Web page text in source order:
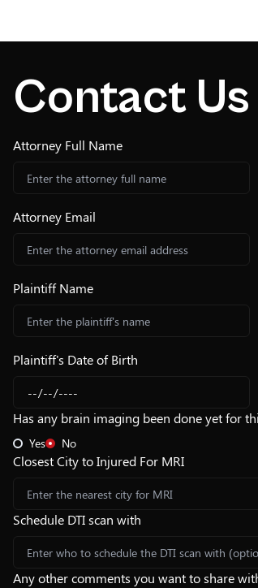
Contact Us
Attorney Full Name
Attorney Email
Plaintiff Name
Plaintiff's Date of Birth
Has any brain imaging been done yet for
Yes No
Closest City to Injured For MRI
Schedule DTI scan with
Any other comments you want to share